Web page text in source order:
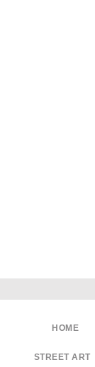
HOME
STREET ART